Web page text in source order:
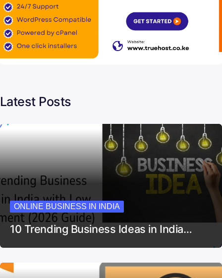
Latest Posts
ONLINE BUSINESS IN INDIA
10 Trending Business Ideas in India…